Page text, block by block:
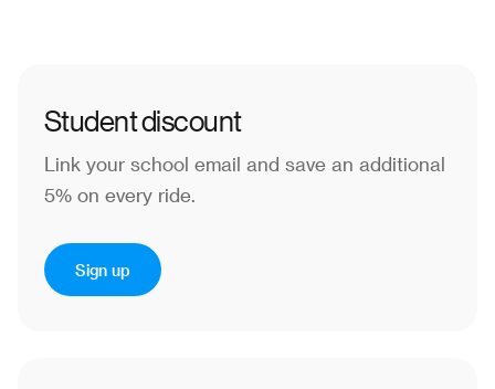
Student discount
Link your school email and save an additional
5% on every ride.
Sign up